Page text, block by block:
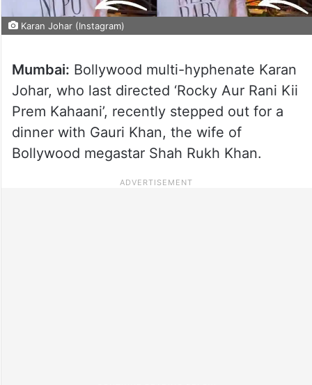
Karan Johar (Instagram)
Mumbai: Bollywood multi-hyphenate Karan
Johar, who last directed ‘Rocky Aur Rani Kii
Prem Kahaani’, recently stepped out for a
dinner with Gauri Khan, the wife of
Bollywood megastar Shah Rukh Khan.